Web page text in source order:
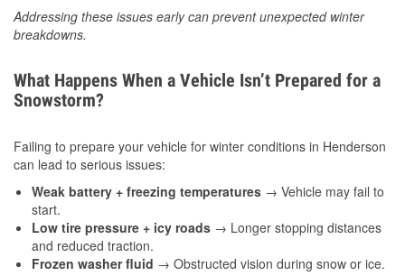
Addressing these issues early can prevent unexpected winter
breakdowns.
What Happens When a Vehicle Isn’t Prepared for a
Snowstorm?
Failing to prepare your vehicle for winter conditions in Henderson
can lead to serious issues:
Weak battery + freezing temperatures → Vehicle may fail to
start.
Low tire pressure + icy roads → Longer stopping distances
and reduced traction.
Frozen washer fluid → Obstructed vision during snow or ice.